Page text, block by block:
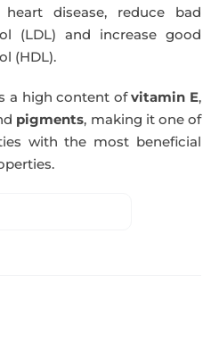
heart disease, reduce bad
(LDL) and increase good
(HDL).
a high content ofvitamin E,
pigments, making it one of
with the most beneficial